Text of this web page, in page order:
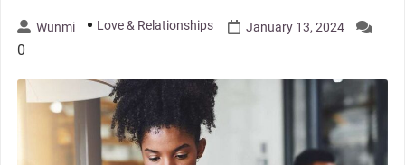
Wunmi Love & Relationships January 13, 2024
0